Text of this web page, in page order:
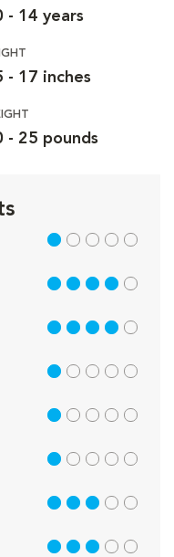
- 14 years
- 17 inches
- 25 pounds
1 out of 5
4 out of 5
4 out of 5
1 out of 5
1 out of 5
1 out of 5
3 out of 5
3 out of 5